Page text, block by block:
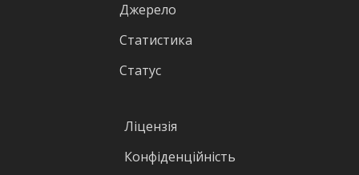
Джерело
Статистика
Статус
Ліцензія
Конфіденційність